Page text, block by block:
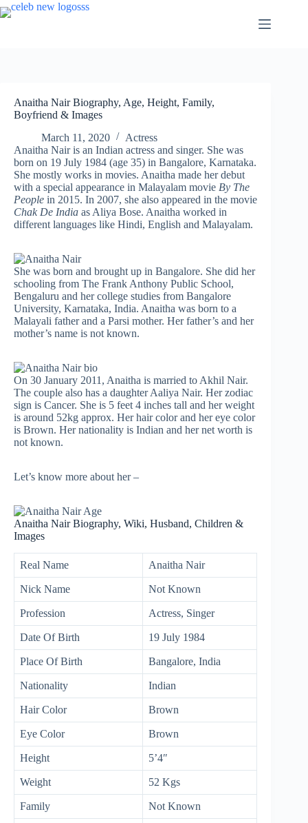
Skip
to
Anaitha Nair Biography, Age, Height, Family,
Boyfriend & Images
March 11, 2020
Actress
Anaitha Nair is an Indian actress and singer. She was
born on 19 July 1984 (age 35) in Bangalore, Karnataka.
She mostly works in movies. Anaitha made her debut
with a special appearance in Malayalam movie By The
People in 2015. In 2007, she also appeared in the movie
Chak De India as Aliya Bose. Anaitha worked in
different languages like Hindi, English and Malayalam.
She was born and brought up in Bangalore. She did her
schooling from The Frank Anthony Public School,
Bengaluru and her college studies from Bangalore
University, Karnataka, India. Anaitha was born to a
Malayali father and a Parsi mother. Her father’s and her
mother’s name is not known.
On 30 January 2011, Anaitha is married to Akhil Nair.
The couple also has a daughter Aaliya Nair. Her zodiac
sign is Cancer. She is 5 feet 4 inches tall and her weight
is around 52kg approx. Her hair color and her eye color
is Brown. Her nationality is Indian and her net worth is
not known.
Let’s know more about her –
Anaitha Nair Biography, Wiki, Husband, Children &
Images
Real Name Anaitha Nair
Nick Name Not Known
Profession Actress, Singer
Date Of Birth 19 July 1984
Place Of Birth Bangalore, India
Nationality Indian
Hair Color Brown
Eye Color Brown
Height 5’4″
Weight 52 Kgs
Family Not Known